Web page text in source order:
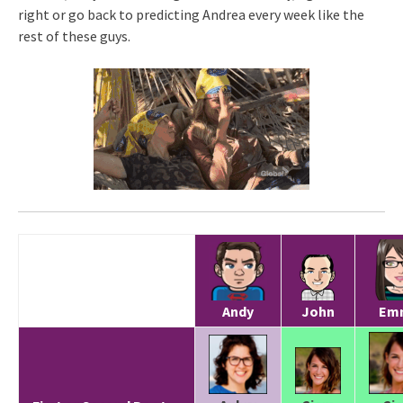
right or go back to predicting Andrea every week like the
rest of these guys.
Andy John